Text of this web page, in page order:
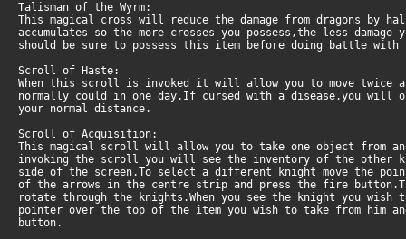
Talisman of the Wyrm:
This magical cross will reduce the damage from dragons by
accumulates so the more crosses you possess,the less
should be sure to possess this item before doing battle with
Scroll of Haste:
When this scroll is invoked it will allow you to move twice
normally could in one day.If cursed with a disease,you will
your normal distance.
Scroll of Acquisition:
This magical scroll will allow you to take one object from
invoking the scroll you will see the inventory of the other
side of the screen.To select a different knight move the
of the arrows in the centre strip and press the fire
rotate through the knights.When you see the knight you wish
pointer over the top of the item you wish to take from him
button.